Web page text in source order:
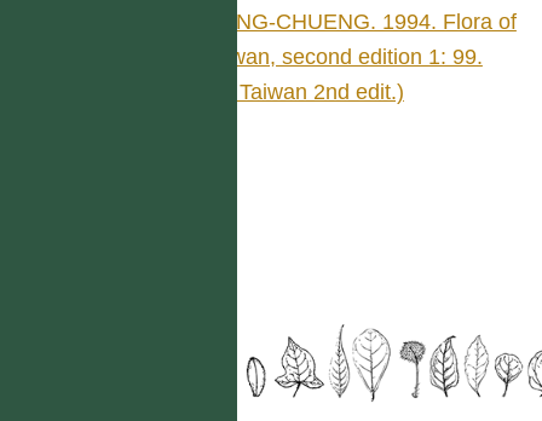
WANG-CHUENG. 1994. Flora of
Taiwan, second edition 1: 99.
(Fl. Taiwan 2nd edit.)